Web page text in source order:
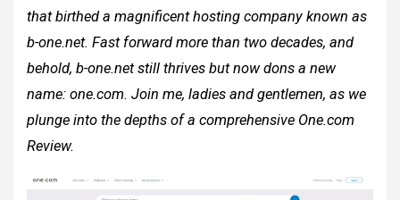
that birthed a magnificent hosting company known as
b-one.net. Fast forward more than two decades, and
behold, b-one.net still thrives but now dons a new
name: one.com. Join me, ladies and gentlemen, as we
plunge into the depths of a comprehensive One.com
Review.